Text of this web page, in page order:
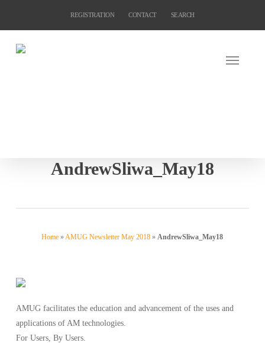
content
REGISTRATION CONTACT SEARCH
AndrewSliwa_May18
Home »AMUG Newsletter May 2018 »AndrewSliwa_May18
AMUG facilitates the education and advancement of the uses and
applications of AM technologies.
For Users, By Users.